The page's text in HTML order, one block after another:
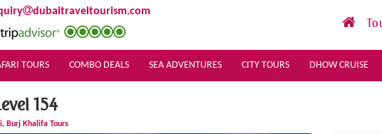
dubaitraveltourism.com
TOURS COMBO DEALS SEA ADVENTURES CITY TOURS DHOW CRUISE
154
, Burj Khalifa Tours